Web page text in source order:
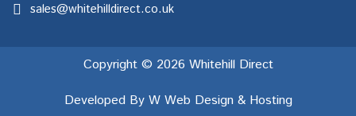
sales@whitehilldirect.co.uk
Copyright © 2026 Whitehill Direct
Developed By W Web Design & Hosting